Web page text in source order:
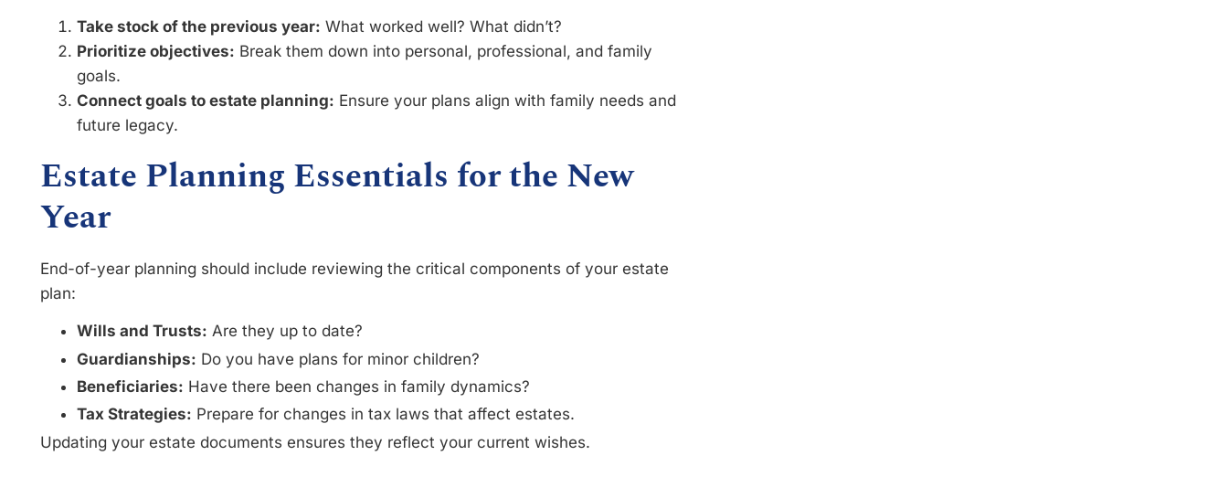
Take stock of the previous year: What worked well? What didn’t?
Prioritize objectives: Break them down into personal, professional, and family
goals.
Connect goals to estate planning: Ensure your plans align with family needs and
future legacy.
Estate Planning Essentials for the New
Year
End-of-year planning should include reviewing the critical components of your estate
plan:
Wills and Trusts: Are they up to date?
Guardianships: Do you have plans for minor children?
Beneficiaries: Have there been changes in family dynamics?
Tax Strategies: Prepare for changes in tax laws that affect estates.
Updating your estate documents ensures they reflect your current wishes.